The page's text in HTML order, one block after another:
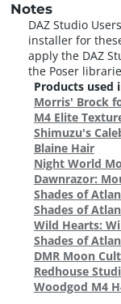
Notes
DAZ Studio
installer for
apply the DAZ
the Poser
Products used
Morris' Brock
M4 Elite
Shimuzu's
Blaine Hair
Night World
Dawnrazor:
Shades of
Shades of
Wild Hearts:
Shades of
DMR Moon Cult
Redhouse
Woodgod M4